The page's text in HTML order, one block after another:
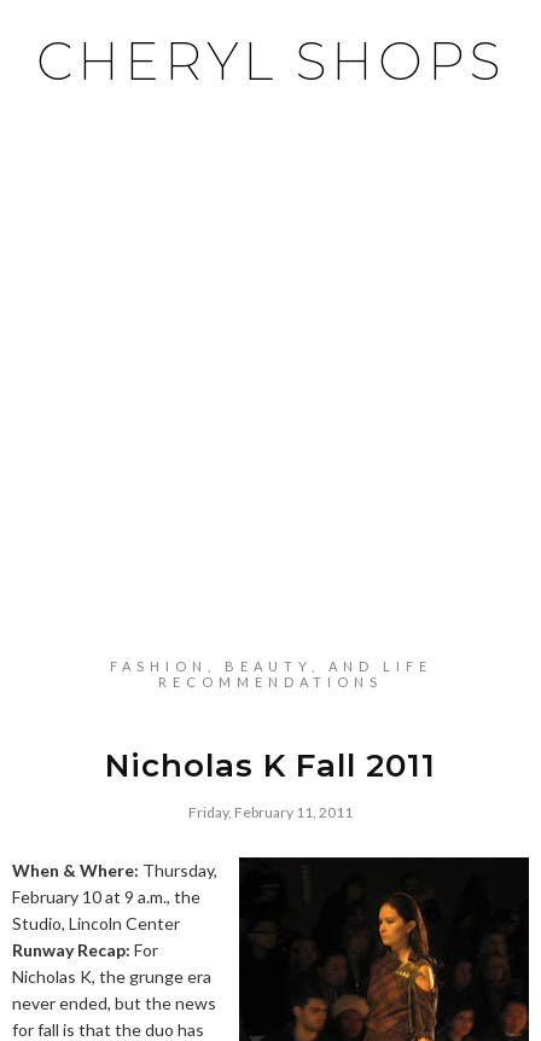
CHERYL SHOPS
FASHION, BEAUTY, AND LIFE
RECOMMENDATIONS
Nicholas K Fall 2011
Friday, February 11, 2011
When & Where: Thursday,
February 10 at 9 a.m., the
Studio, Lincoln Center
Runway Recap: For
Nicholas K, the grunge era
never ended, but the news
for fall is that the duo has